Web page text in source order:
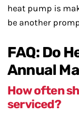
heat pump is
be another
FAQ: Do
Annual
How often
serviced?